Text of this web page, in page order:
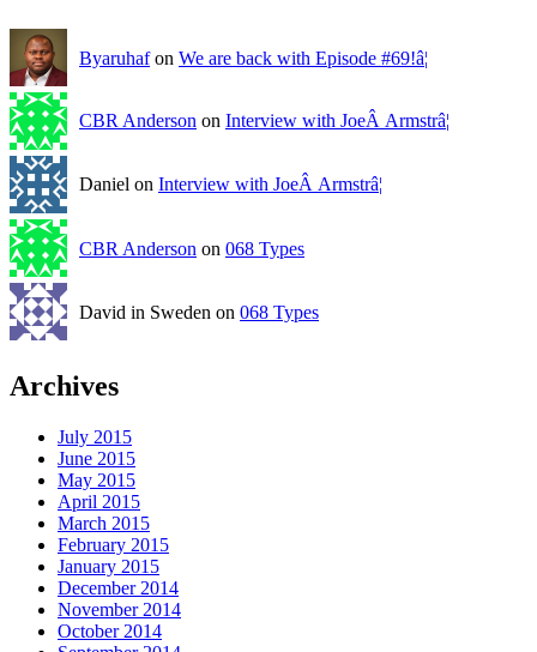
Byaruhafon We are back with Episode #69!â¦
CBR Anderson on Interview with JoeÂ Armstrâ¦
Daniel on Interview with JoeÂ Armstrâ¦
CBR Anderson on 068 Types
David in Sweden on 068 Types
Archives
July 2015
June 2015
May 2015
April 2015
March 2015
February 2015
January 2015
December 2014
November 2014
October 2014